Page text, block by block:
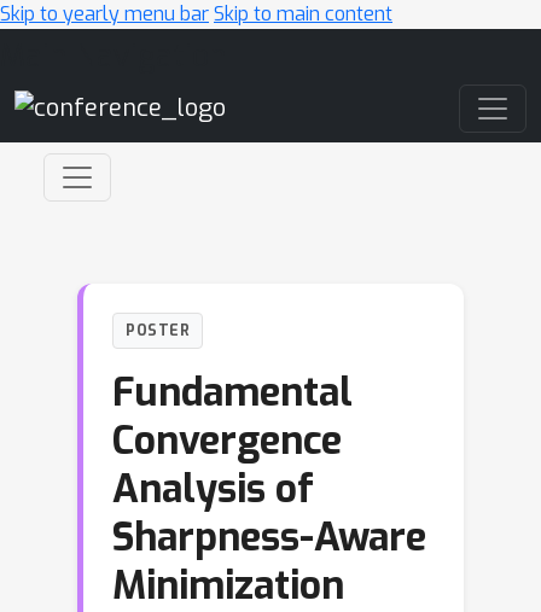
Skip to yearly menu barSkip to main content
POSTER
Fundamental
Convergence
Analysis of
Sharpness-Aware
Minimization